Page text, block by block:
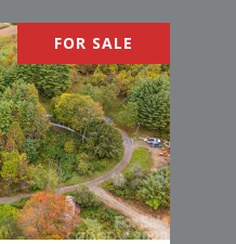
FOR SALE